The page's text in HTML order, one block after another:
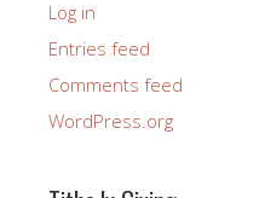
Log in
Entries feed
Comments feed
WordPress.org